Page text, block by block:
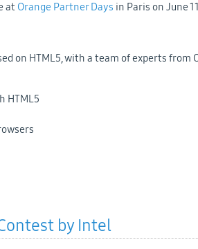
at Orange Partner Days in Paris on June
on HTML5, with a team of experts from
HTML5
by Intel